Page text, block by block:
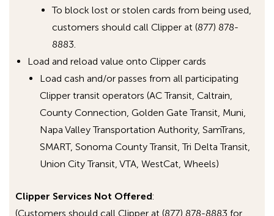
To block lost or stolen cards from being used,
customers should call Clipper at (877) 878-
8883.
Load and reload value onto Clipper cards
Load cash and/or passes from all participating
Clipper transit operators (AC Transit, Caltrain,
County Connection, Golden Gate Transit, Muni,
Napa Valley Transportation Authority, SamTrans,
SMART, Sonoma County Transit, Tri Delta Transit,
Union City Transit, VTA, WestCat, Wheels)
Clipper Services Not Offered:
(Customers should call Clipper at (877) 878-8883 for